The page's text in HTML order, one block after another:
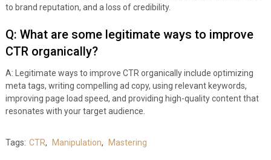
to brand reputation, and a loss of credibility.
Q: What are some legitimate ways to improve
CTR organically?
A: Legitimate ways to improve CTR organically include optimizing
meta tags, writing compelling ad copy, using relevant keywords,
improving page load speed, and providing high-quality content that
resonates with your target audience.
Tags: CTR, Manipulation, Mastering